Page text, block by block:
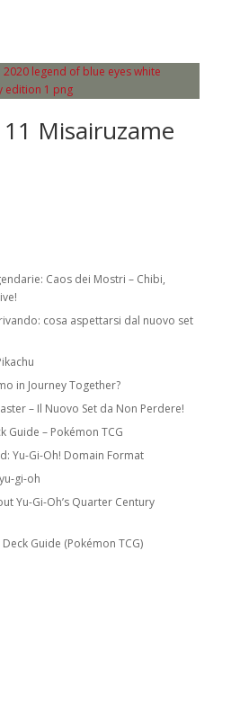
Misairuzame
Caos dei Mostri – Chibi,
cosa aspettarsi dal nuovo set
in Journey Together?
– Il Nuovo Set da Non Perdere!
Guide – Pokémon TCG
Yu-Gi-Oh! Domain Format
gi-oh
Yu-Gi-Oh’s Quarter Century
Guide (Pokémon TCG)